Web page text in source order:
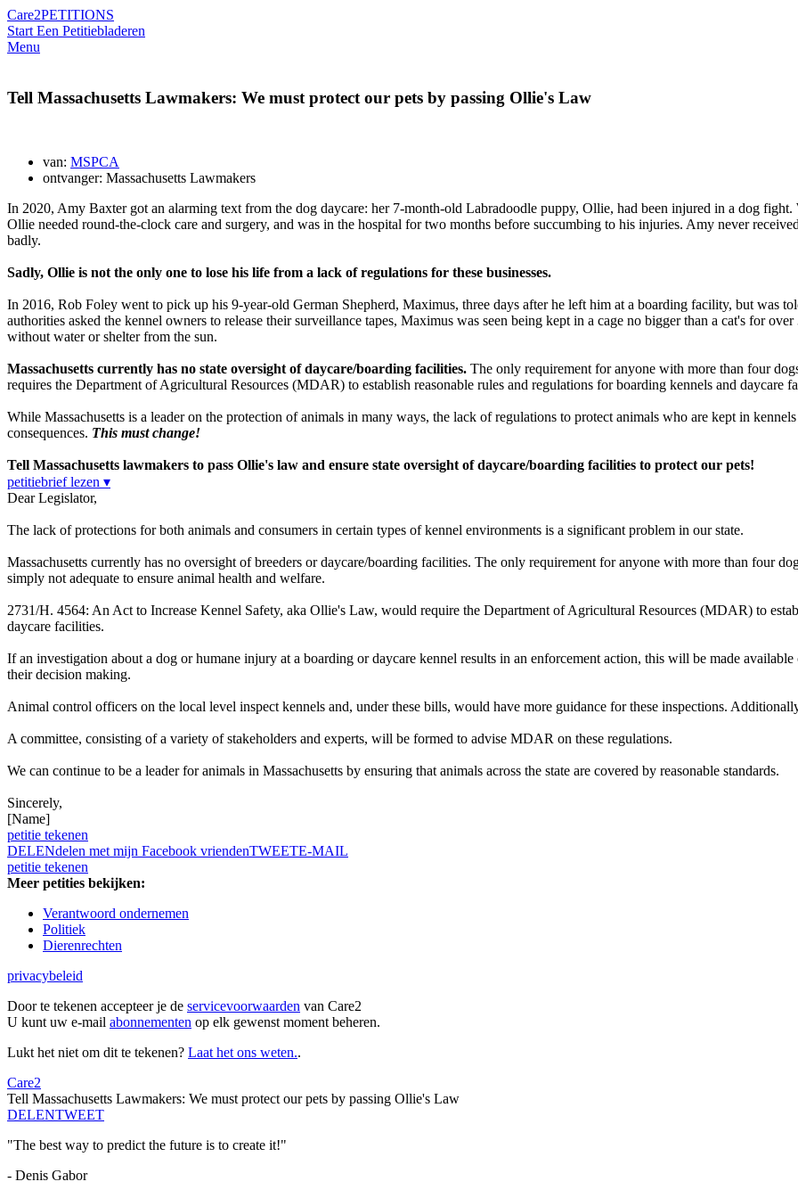
Care2PETITIONS
Start Een Petitiebladeren
Menu
Tell Massachusetts Lawmakers: We must protect our pets by passing Ollie's Law
van: MSPCA
ontvanger: Massachusetts Lawmakers
In 2020, Amy Baxter got an alarming text from the dog daycare: her 7-month-old Labradoodle puppy, Ollie, had been injured in a dog
Ollie needed round-the-clock care and surgery, and was in the hospital for two months before succumbing to his injuries. Amy never
badly.
Sadly, Ollie is not the only one to lose his life from a lack of regulations for these businesses.
In 2016, Rob Foley went to pick up his 9-year-old German Shepherd, Maximus, three days after he left him at a boarding facility, but was
authorities asked the kennel owners to release their surveillance tapes, Maximus was seen being kept in a cage no bigger than a cat's for
without water or shelter from the sun.
Massachusetts currently has no state oversight of daycare/boarding facilities. The only requirement for anyone with more than four
requires the Department of Agricultural Resources (MDAR) to establish reasonable rules and regulations for boarding kennels and daycare
While Massachusetts is a leader on the protection of animals in many ways, the lack of regulations to protect animals who are kept in
consequences. This must change!
Tell Massachusetts lawmakers to pass Ollie's law and ensure state oversight of daycare/boarding facilities to protect our pets!
petitiebrief lezen ▾
Dear Legislator,
The lack of protections for both animals and consumers in certain types of kennel environments is a significant problem in our state.
Massachusetts currently has no oversight of breeders or daycare/boarding facilities. The only requirement for anyone with more than four
simply not adequate to ensure animal health and welfare.
2731/H. 4564: An Act to Increase Kennel Safety, aka Ollie's Law, would require the Department of Agricultural Resources (MDAR) to
daycare facilities.
If an investigation about a dog or humane injury at a boarding or daycare kennel results in an enforcement action, this will be made
their decision making.
Animal control officers on the local level inspect kennels and, under these bills, would have more guidance for these inspections.
A committee, consisting of a variety of stakeholders and experts, will be formed to advise MDAR on these regulations.
We can continue to be a leader for animals in Massachusetts by ensuring that animals across the state are covered by reasonable standards.
Sincerely,
[Name]
petitie tekenen
DELENdelen met mijn Facebook vriendenTWEETE-MAIL
petitie tekenen
Meer petities bekijken:
Verantwoord ondernemen
Politiek
Dierenrechten
privacybeleid
Door te tekenen accepteer je de servicevoorwaarden van Care2
U kunt uw e-mail abonnementen op elk gewenst moment beheren.
Lukt het niet om dit te tekenen? Laat het ons weten..
Care2
Tell Massachusetts Lawmakers: We must protect our pets by passing Ollie's Law
DELENTWEET
"The best way to predict the future is to create it!"
- Denis Gabor